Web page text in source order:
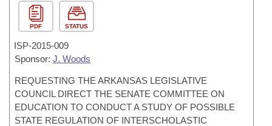
PDF STATUS
ISP-2015-009
Sponsor: J. Woods
REQUESTING THE ARKANSAS LEGISLATIVE
COUNCIL DIRECT THE SENATE COMMITTEE ON
EDUCATION TO CONDUCT A STUDY OF POSSIBLE
STATE REGULATION OF INTERSCHOLASTIC